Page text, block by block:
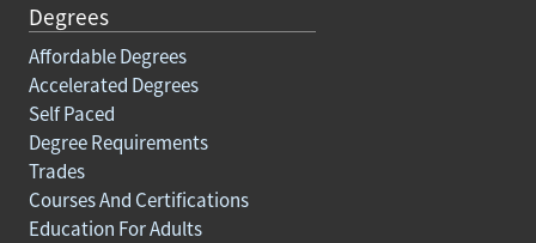
Degrees
Affordable Degrees
Accelerated Degrees
Self Paced
Degree Requirements
Trades
Courses And Certifications
Education For Adults